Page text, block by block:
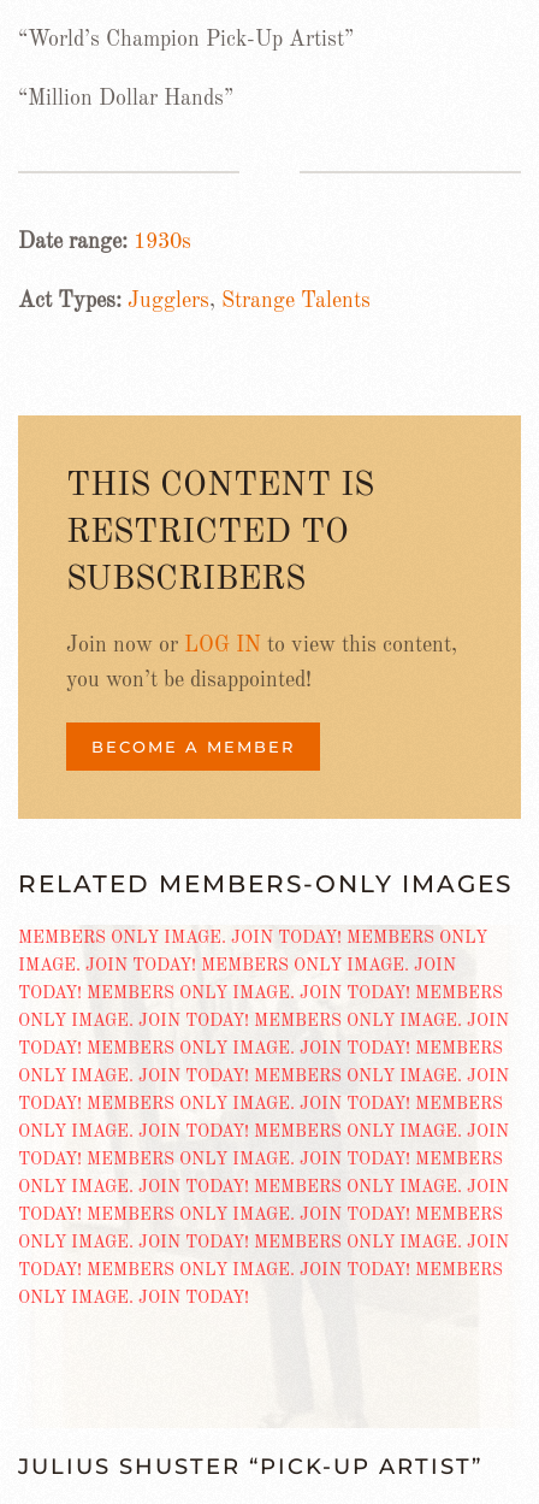
“World’s Champion Pick-Up Artist”
“Million Dollar Hands”
Date range: 1930s
Act Types: Jugglers, Strange Talents
THIS CONTENT IS
RESTRICTED TO
SUBSCRIBERS
Join now or LOG IN to view this content,
you won’t be disappointed!
BECOME A MEMBER
RELATED MEMBERS-ONLY IMAGES
JULIUS SHUSTER “PICK-UP ARTIST”